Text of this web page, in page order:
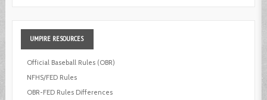
UMPIRE RESOURCES
Official Baseball Rules (OBR)
NFHS/FED Rules
OBR-FED Rules Differences